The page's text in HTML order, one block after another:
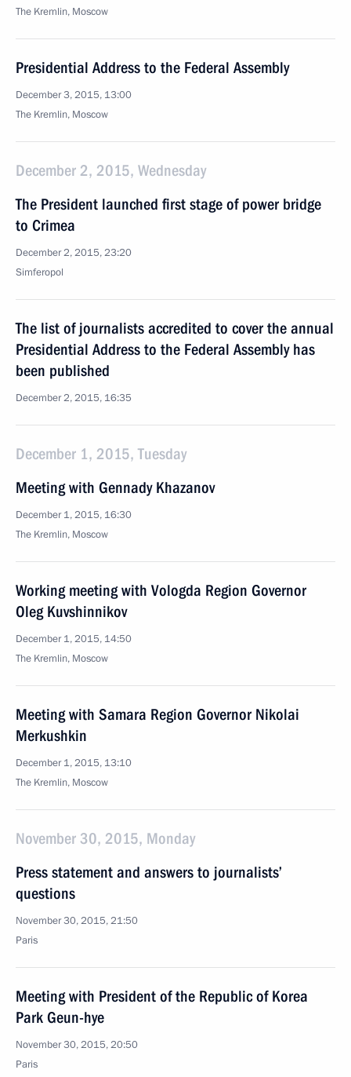
The Kremlin, Moscow
Presidential Address to the Federal Assembly
December 3, 2015, 13:00
The Kremlin, Moscow
December 2, 2015, Wednesday
The President launched first stage of power bridge
to Crimea
December 2, 2015, 23:20
Simferopol
The list of journalists accredited to cover the annual
Presidential Address to the Federal Assembly has
been published
December 2, 2015, 16:35
December 1, 2015, Tuesday
Meeting with Gennady Khazanov
December 1, 2015, 16:30
The Kremlin, Moscow
Working meeting with Vologda Region Governor
Oleg Kuvshinnikov
December 1, 2015, 14:50
The Kremlin, Moscow
Meeting with Samara Region Governor Nikolai
Merkushkin
December 1, 2015, 13:10
The Kremlin, Moscow
November 30, 2015, Monday
Press statement and answers to journalists’
questions
November 30, 2015, 21:50
Paris
Meeting with President of the Republic of Korea
Park Geun-hye
November 30, 2015, 20:50
Paris